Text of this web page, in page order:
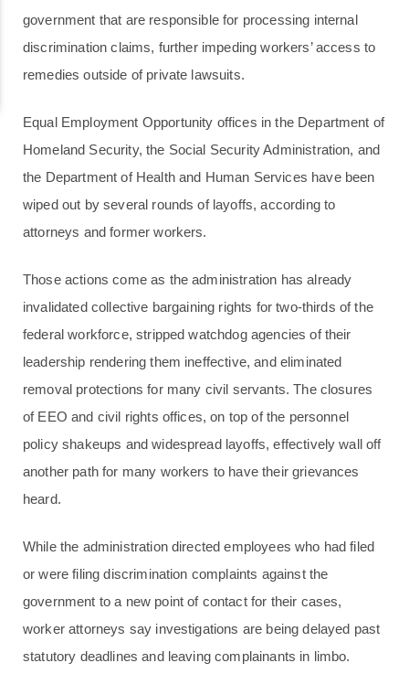
government that are responsible for processing internal
discrimination claims, further impeding workers’ access to
remedies outside of private lawsuits.
Equal Employment Opportunity offices in the Department of
Homeland Security, the Social Security Administration, and
the Department of Health and Human Services have been
wiped out by several rounds of layoffs, according to
attorneys and former workers.
Those actions come as the administration has already
invalidated collective bargaining rights for two-thirds of the
federal workforce, stripped watchdog agencies of their
leadership rendering them ineffective, and eliminated
removal protections for many civil servants. The closures
of EEO and civil rights offices, on top of the personnel
policy shakeups and widespread layoffs, effectively wall off
another path for many workers to have their grievances
heard.
While the administration directed employees who had filed
or were filing discrimination complaints against the
government to a new point of contact for their cases,
worker attorneys say investigations are being delayed past
statutory deadlines and leaving complainants in limbo.